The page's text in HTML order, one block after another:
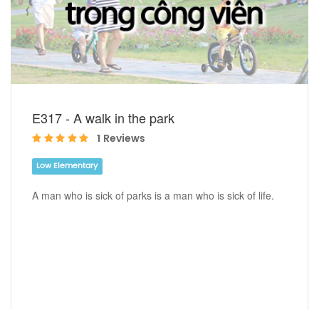
E317 - A walk in the park
1 Reviews
Low Elementary
A man who is sick of parks is a man who is sick of life.